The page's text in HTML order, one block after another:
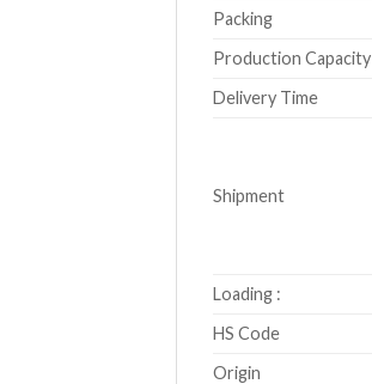
Packing
Production Capacity
Delivery Time
Shipment
Loading :
HS Code
Origin